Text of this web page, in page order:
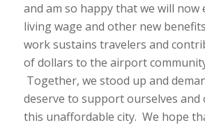
and am so happy that we will now
living wage and other new
work sustains travelers and
of dollars to the airport
Together, we stood up and
deserve to support ourselves and
this unaffordable city. We hope